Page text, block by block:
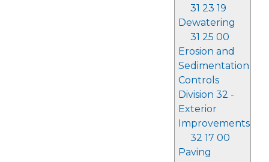
31 23 19
Dewatering
31 25 00
Erosion and
Sedimentation
Controls
Division 32 -
Exterior
Improvements
32 17 00
Paving